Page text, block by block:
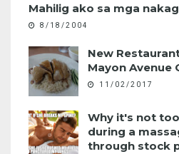
Mahilig ako sa mga
8/18/2004
New
Mayon Avenue
11/02/2017
Why it's not
during a
through stock